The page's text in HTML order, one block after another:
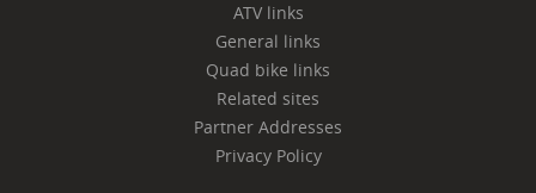
ATV links
General links
Quad bike links
Related sites
Partner Addresses
Privacy Policy